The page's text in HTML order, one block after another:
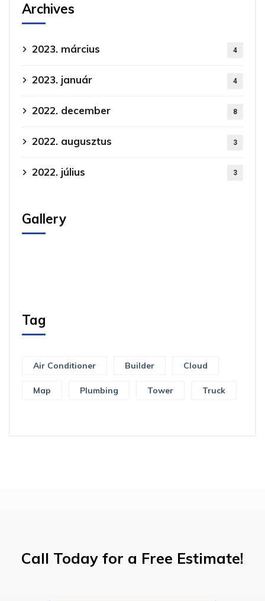
Archives
2023. március 4
2023. január 4
2022. december 8
2022. augusztus 3
2022. július 3
Gallery
Tag
Air Conditioner Builder Cloud
Map Plumbing Tower Truck
Call Today for a Free Estimate!